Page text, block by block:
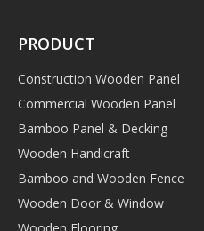
PRODUCT
Construction Wooden Panel
Commercial Wooden Panel
Bamboo Panel & Decking
Wooden Handicraft
Bamboo and Wooden Fence
Wooden Door & Window